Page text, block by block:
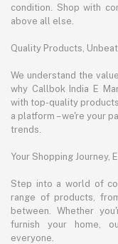
condition. Shop with
above all else.
Quality Products,
We understand the
why Callbok India E
with top-quality
a platform – we're your
trends.
Your Shopping Journey,
Step into a world of
range of products,
between. Whether
furnish your home,
everyone.